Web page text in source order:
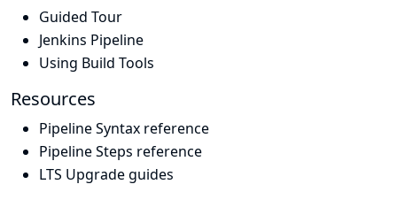
Guided Tour
Jenkins Pipeline
Using Build Tools
Resources
Pipeline Syntax reference
Pipeline Steps reference
LTS Upgrade guides